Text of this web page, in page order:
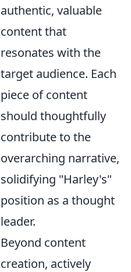
authentic, valuable
content that
resonates with the
target audience. Each
piece of content
should thoughtfully
contribute to the
overarching narrative,
solidifying "Harley's"
position as a thought
leader.
Beyond content
creation, actively